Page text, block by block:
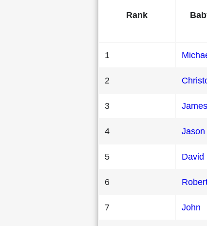
Rank
1
2
3 James
4 Jason
5 David
6
7 John